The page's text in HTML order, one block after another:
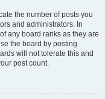
the number of posts you
and administrators. In
any board ranks as they are
the board by posting
will not tolerate this and
post count.